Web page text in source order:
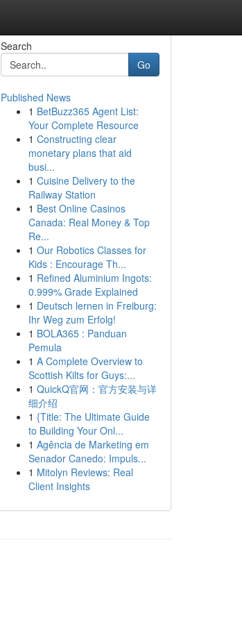
Search
Go
Published News
1 BetBuzz365 Agent List:
Your Complete Resource
1 Constructing clear
monetary plans that aid
busi...
1 Cuisine Delivery to the
Railway Station
1 Best Online Casinos
Canada: Real Money & Top
Re...
1 Our Robotics Classes for
Kids : Encourage Th...
1 Refined Aluminium Ingots:
0.999% Grade Explained
1 Deutsch lernen in Freiburg:
Ihr Weg zum Erfolg!
1 BOLA365 : Panduan
Pemula
1 A Complete Overview to
Scottish Kilts for Guys:...
1 QuickQ官网：官方安装与详
细介绍
1 {Title: The Ultimate Guide
to Building Your Onl...
1 Agência de Marketing em
Senador Canedo: Impuls...
1 Mitolyn Reviews: Real
Client Insights